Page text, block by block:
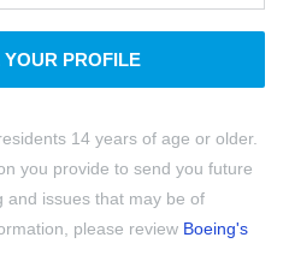
PROFILE
14 years of age or older.
you provide to send you future
and issues that may be of
please review Boeing's